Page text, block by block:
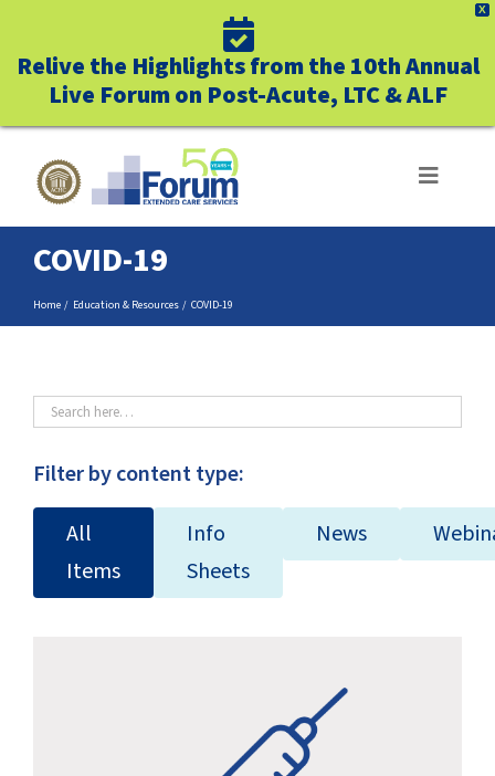
X
Relive the Highlights from the 10th Annual
Live Forum on Post-Acute, LTC & ALF
content
Toggle
ABOUT US
WHO WE SERVE
CAREERS
COVID-19
Home Education & Resources COVID-19
Filter by content type:
All
Items
Info
Sheets
News